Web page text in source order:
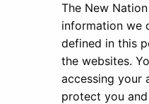
The New
information we
defined in this
the websites.
accessing your
protect you